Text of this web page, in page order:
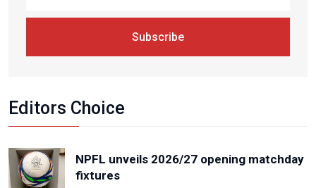
Subscribe
Editors Choice
NPFL unveils 2026/27 opening matchday
fixtures